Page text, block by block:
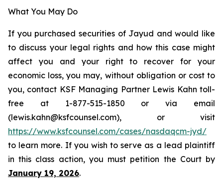
What You May Do
If you purchased securities of Jayud and would like
to discuss your legal rights and how this case might
affect you and your right to recover for your
economic loss, you may, without obligation or cost to
you, contact KSF Managing Partner Lewis Kahn toll-
free at 1-877-515-1850 or via email
(lewis.kahn@ksfcounsel.com), or visit
https://www.ksfcounsel.com/cases/nasdaqcm-jyd/
to learn more. If you wish to serve as a lead plaintiff
in this class action, you must petition the Court by
January 19, 2026.